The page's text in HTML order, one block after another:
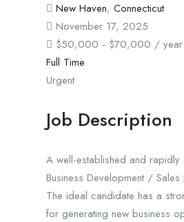
New Haven, Connecticut
November 17, 2025
$50,000 - $70,000 / year
Full Time
Urgent
Job Description
A well-established and rapidly
Business Development /
The ideal candidate has a
for generating new business